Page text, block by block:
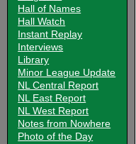
Hall of Names
Hall Watch
Instant Replay
Interviews
Library
Minor League Update
NL Central Report
NL East Report
NL West Report
Notes from Nowhere
Photo of the Day